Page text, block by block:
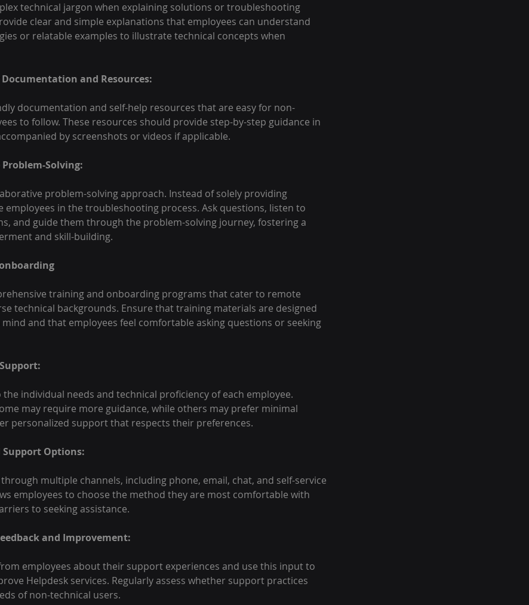
technical jargon when explaining solutions or troubleshooting
clear and simple explanations that employees can understand
or relatable examples to illustrate technical concepts when
and Resources:
documentation and self-help resources that are easy for non-
to follow. These resources should provide step-by-step guidance in
by screenshots or videos if applicable.
Solving:
problem-solving approach. Instead of solely providing
employees in the troubleshooting process. Ask questions, listen to
and guide them through the problem-solving journey, fostering a
and skill-building.
training and onboarding programs that cater to remote
technical backgrounds. Ensure that training materials are designed
and that employees feel comfortable asking questions or seeking
individual needs and technical proficiency of each employee.
may require more guidance, while others may prefer minimal
personalized support that respects their preferences.
Options:
multiple channels, including phone, email, chat, and self-service
employees to choose the method they are most comfortable with
to seeking assistance.
and Improvement:
employees about their support experiences and use this input to
Helpdesk services. Regularly assess whether support practices
of non-technical users.